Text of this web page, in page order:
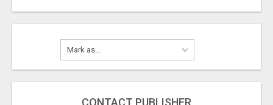
CONTACT PUBLISHER